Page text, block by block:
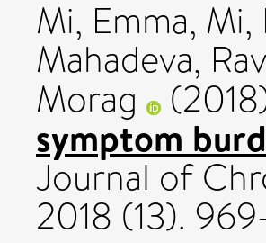
Mi, Emma, Mi,
Mahadeva,
Morag
symptom
Journal of
2018 (13).